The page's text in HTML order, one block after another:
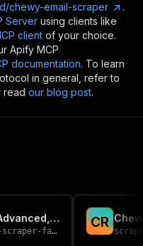
chewy-email-scraper
.
Server using clients like
client of your choice.
Apify MCP
documentation. To learn
in general, refer to
read our blog post.
Chewy Email Scraper - Advanced, Fast & Cheapest
and-cheapest
CR